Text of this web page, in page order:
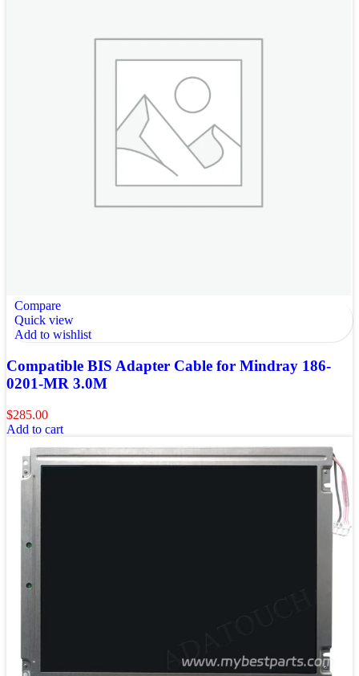
Compare
Quick view
Add to wishlist
Compatible BIS Adapter Cable for Mindray 186-
0201-MR 3.0M
$285.00
Add to cart